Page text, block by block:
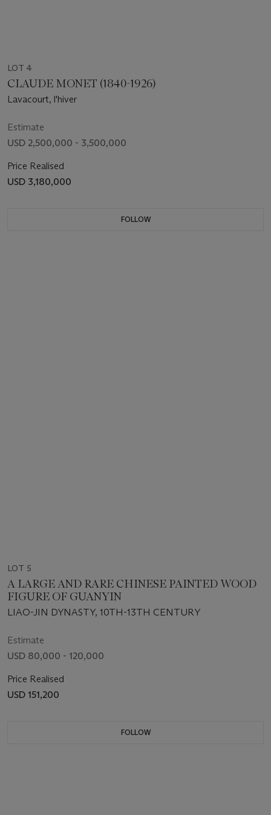
LOT 4
CLAUDE MONET (1840-1926)
Lavacourt, l'hiver
Estimate
USD 2,500,000 - 3,500,000
Price Realised
USD 3,180,000
FOLLOW
LOT 5
A LARGE AND RARE CHINESE PAINTED WOOD
FIGURE OF GUANYIN
LIAO-JIN DYNASTY, 10TH-13TH CENTURY
Estimate
USD 80,000 - 120,000
Price Realised
USD 151,200
FOLLOW